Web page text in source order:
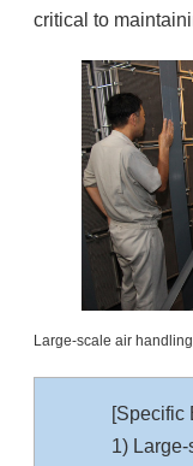
critical to
Large-scale air
[Specific
1)